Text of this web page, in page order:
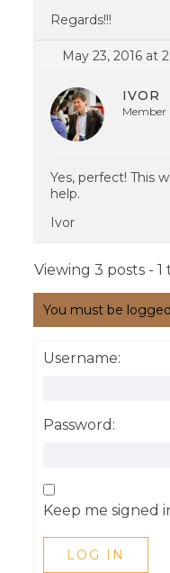
Regards!!!
May 23, 2016 at
IVOR
Member
Yes, perfect! This
help.
Ivor
Viewing 3 posts -
You must be
Username:
Password:
Keep me signed
LOG IN